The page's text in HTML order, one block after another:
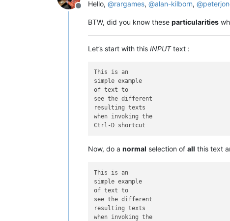
Offline
Hello, @rargames, @alan-kilborn, @
BTW, did you know these particularities
Let’s start with this INPUTtext :
This is an
simple example
of text to
see the different
resulting texts
when invoking the
Now, do a normal selection of all this text
This is an
simple example
of text to
see the different
resulting texts
when invoking the